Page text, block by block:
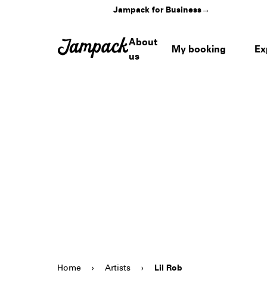
Jampack for Business→
About
us
My booking
Home › Artists › Lil Rob